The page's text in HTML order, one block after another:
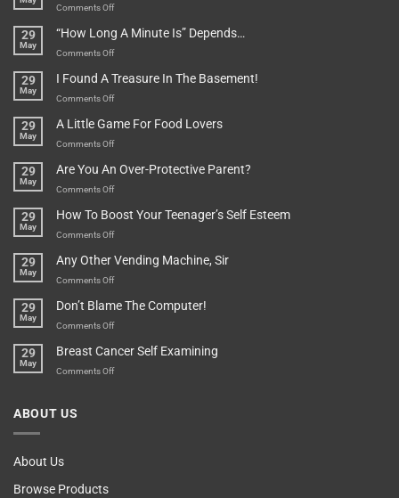
To
Broken!
Or
They
Comments Offon
A
Bit
Everything
In
Pot
29
May
“How Long A Minute Is” Depends…
Comments Offon
Long
A
Is”
Depends…
29
May
I Found A Treasure In The Basement!
Comments Offon
Found
A
In
The
29
May
A Little Game For Food Lovers
Comments Offon
Little
Game
Food
Lovers
29
May
Are You An Over-Protective Parent?
Comments Offon
You
An
Protective
Parent?
29
May
How To Boost Your Teenager’s Self Esteem
Comments Offon
To
Boost
Teenager’s
Self
29
May
Any Other Vending Machine, Sir
Comments Offon
Other
Vending
Sir
29
May
Don’t Blame The Computer!
Comments Offon
Blame
The
29
May
Breast Cancer Self Examining
Comments Offon
ABOUT US
About Us
Browse Products